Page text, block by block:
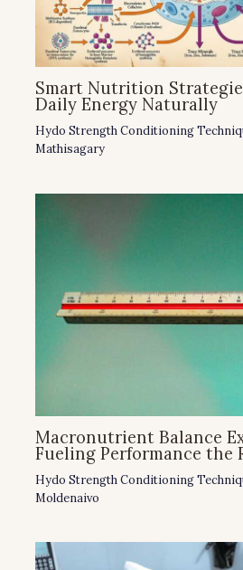
Smart Nutrition
Daily Energy Naturally
Hydo Strength Conditioning
Mathisagary
Macronutrient Balance
Fueling Performance the
Hydo Strength Conditioning
Moldenaivo